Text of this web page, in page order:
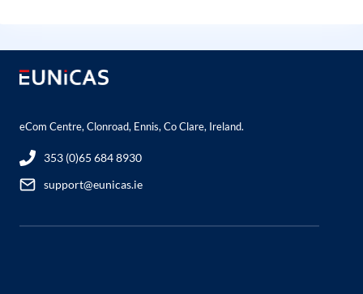
eCom Centre, Clonroad, Ennis, Co Clare, Ireland.
353 (0)65 684 8930
support@eunicas.ie